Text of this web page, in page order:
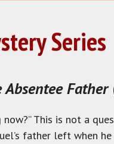
Series
Father
This is not a
father left when